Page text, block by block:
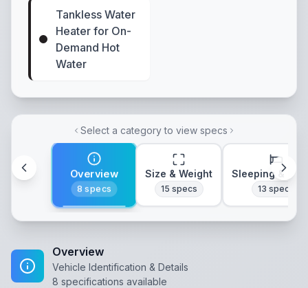
Tankless Water
Heater for On-
Demand Hot
Water
Select a category to view specs
Overview
8 specs
Size & Weight
15 specs
Sleeping &
13 specs
Overview
Vehicle Identification & Details
8 specifications available